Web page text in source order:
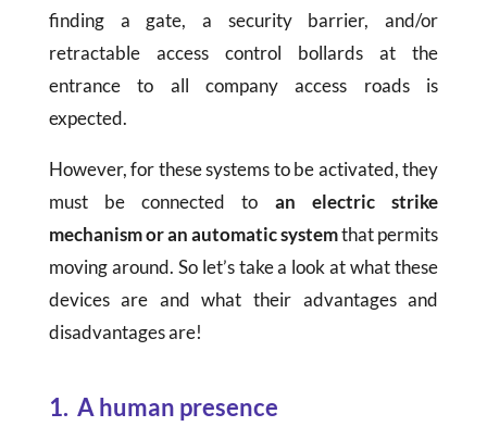
finding a gate, a security barrier, and/or
retractable access control bollards at the
entrance to all company access roads is
expected.
However, for these systems to be activated, they
must be connected to an electric strike
mechanismoran automatic systemthat permits
moving around. So let’s take a look at what these
devices are and what their advantages and
disadvantages are!
1. A human presence